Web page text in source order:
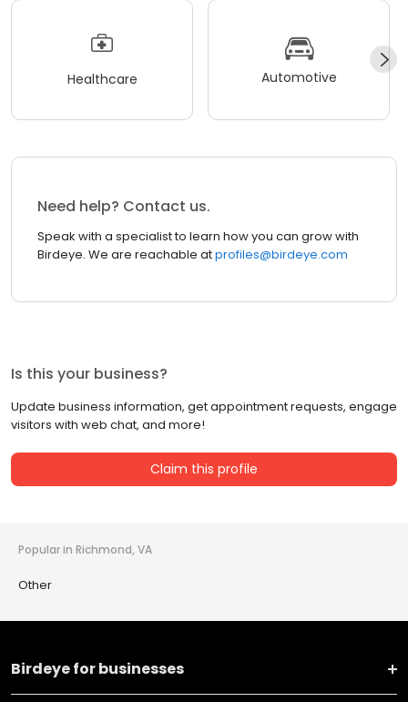
Healthcare Automotive
Need help? Contact us.
Speak with a specialist to learn how you can grow with
Birdeye. We are reachable atprofiles@birdeye.com
Is this your business?
Update business information, get appointment requests, engage
visitors with web chat, and more!
Claim this profile
Popular in Richmond, VA
Other
Birdeye for businesses